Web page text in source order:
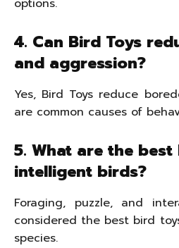
options.
4. Can Bird Toys
and aggression?
Yes, Bird Toys reduce
are common causes of
5. What are the
intelligent birds?
Foraging, puzzle, and
considered the best bird
species.